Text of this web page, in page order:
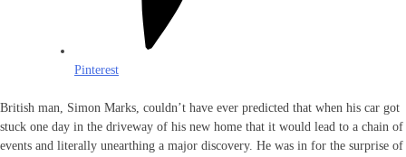
Pinterest
British man, Simon Marks, couldn’t have ever predicted that when his car got
stuck one day in the driveway of his new home that it would lead to a chain of
events and literally unearthing a major discovery. He was in for the surprise of